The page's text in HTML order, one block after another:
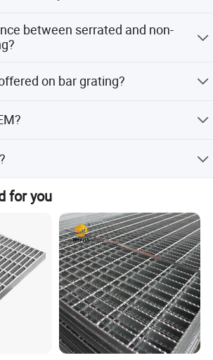
32x3, 25x5, 32x5, 35x5, 38x5
between serrated and non-
the bearing bars notched.
on bar grating?
for you